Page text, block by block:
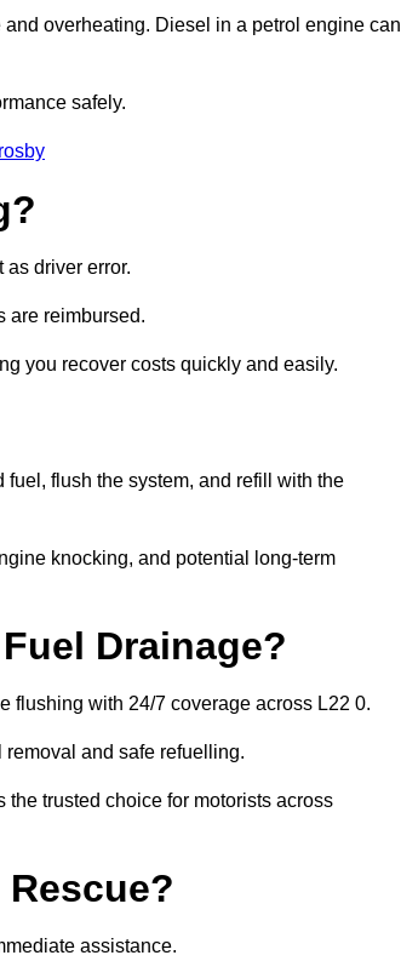
overheating. Diesel in a petrol engine can
safely.
driver error.
are reimbursed.
you recover costs quickly and easily.
flush the system, and refill with the
knocking, and potential long-term
Drainage?
flushing with 24/7 coverage across L22 0.
and safe refuelling.
trusted choice for motorists across
assistance.